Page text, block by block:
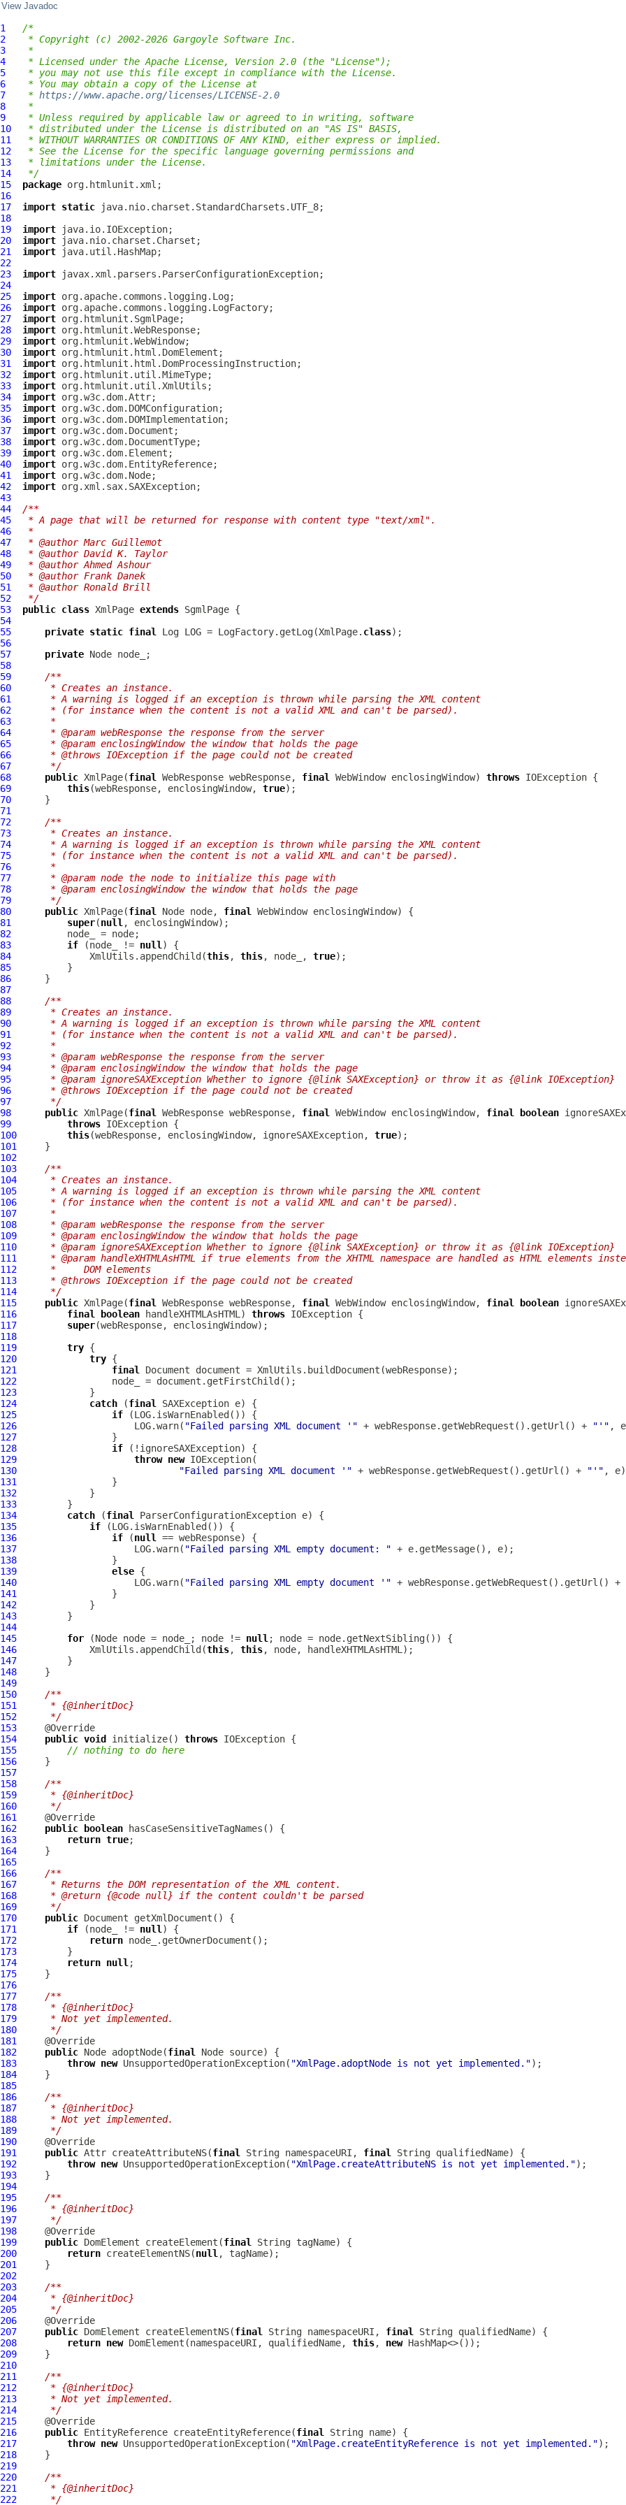
View Javadoc
1
/*
2
* Copyright (c) 2002-2026 Gargoyle Software Inc.
3
*
4
* Licensed under the Apache License, Version 2.0 (the "License");
5
* you may not use this file except in compliance with the License.
6
* You may obtain a copy of the License at
7
* https://www.apache.org/licenses/LICENSE-2.0
8
*
9
* Unless required by applicable law or agreed to in writing, software
10
* distributed under the License is distributed on an "AS IS" BASIS,
11
* WITHOUT WARRANTIES OR CONDITIONS OF ANY KIND, either express or implied.
12
* See the License for the specific language governing permissions and
13
* limitations under the License.
14
*/
15
package
16
17
import static
18
19
import
20
import
21
import
22
23
import
24
25
import
26
import
27
import
28
import
29
import
30
import
31
import
32
import
33
import
34
import
35
import
36
import
37
import
38
import
39
import
40
import
41
import
42
import
43
44
/**
45
* A page that will be returned for response with content type "text/xml".
46
*
47
* @author Marc Guillemot
48
* @author David K. Taylor
49
* @author Ahmed Ashour
50
* @author Frank Danek
51
* @author Ronald Brill
52
*/
53
public class XmlPage extends SgmlPage
54
55
private static final Log LOG = LogFactory.getLog(XmlPage. class
56
57
private
58
59
/**
60
     * Creates an instance.
61
     * A warning is logged if an exception is thrown while parsing the XML content
62
     * (for instance when the content is not a valid XML and can't be parsed).
63
     *
64
     * @param webResponse the response from the server
65
     * @param enclosingWindow the window that holds the page
66
     * @throws IOException if the page could not be created
67
     */
68
public XmlPage(final WebResponse webResponse, final WebWindow enclosingWindow) throws
69
this(webResponse, enclosingWindow, true
70
71
72
/**
73
     * Creates an instance.
74
     * A warning is logged if an exception is thrown while parsing the XML content
75
     * (for instance when the content is not a valid XML and can't be parsed).
76
     *
77
     * @param node the node to initialize this page with
78
     * @param enclosingWindow the window that holds the page
79
     */
80
public XmlPage(final Node node, final WebWindow
81
super(null
82
83
if (node_ != null
84
              XmlUtils.appendChild(
this, this, node_, true
85
86
87
88
/**
89
     * Creates an instance.
90
     * A warning is logged if an exception is thrown while parsing the XML content
91
     * (for instance when the content is not a valid XML and can't be parsed).
92
     *
93
     * @param webResponse the response from the server
94
     * @param enclosingWindow the window that holds the page
95
     * @param ignoreSAXException Whether to ignore {@link SAXException} or throw it as {@link IOException}
96
     * @throws IOException if the page could not be created
97
     */
98
public XmlPage(final WebResponse webResponse, final WebWindow enclosingWindow, final
boolean
99
throws
100
this(webResponse, enclosingWindow, ignoreSAXException, true
101
102
103
/**
104
     * Creates an instance.
105
     * A warning is logged if an exception is thrown while parsing the XML content
106
     * (for instance when the content is not a valid XML and can't be parsed).
107
     *
108
     * @param webResponse the response from the server
109
     * @param enclosingWindow the window that holds the page
110
     * @param ignoreSAXException Whether to ignore {@link SAXException} or throw it as {@link IOException}
111
* @param handleXHTMLAsHTML if true elements from the XHTML namespace are handled as HTML elements
112
     *     DOM elements
113
     * @throws IOException if the page could not be created
114
     */
115
public XmlPage(final WebResponse webResponse, final WebWindow enclosingWindow, final
boolean
116
final boolean handleXHTMLAsHTML) throws
117
super
118
119
try
120
try
121
final
122
123
124
catch (final
125
if
126
                     LOG.warn(
"Failed parsing XML document '" + webResponse.getWebRequest().getUrl() +
"'"
127
128
if
129
throw new
130
"Failed parsing XML document '" + webResponse.getWebRequest().getUrl() +
"'"
131
132
133
134
catch (final
135
if
136
if (null
137
                     LOG.warn(
"Failed parsing XML empty document: "
138
139
else
140
                     LOG.warn(
"Failed parsing XML empty document '" + webResponse.getWebRequest().getUrl() +
141
142
143
144
145
for (Node node = node_; node != null
146
             XmlUtils.appendChild(
this, this
147
148
149
150
/**
151
     * {@inheritDoc}
152
     */
153
154
public void initialize() throws
155
// nothing to do here
156
157
158
/**
159
     * {@inheritDoc}
160
     */
161
162
public boolean
163
return true
164
165
166
/**
167
     * Returns the DOM representation of the XML content.
168
     * @return {@code null} if the content couldn't be parsed
169
     */
170
public
171
if (node_ != null
172
return
173
174
return null
175
176
177
/**
178
     * {@inheritDoc}
179
     * Not yet implemented.
180
     */
181
182
public Node adoptNode(final
183
throw new UnsupportedOperationException( "XmlPage.adoptNode is not yet implemented."
184
185
186
/**
187
     * {@inheritDoc}
188
     * Not yet implemented.
189
     */
190
191
public Attr createAttributeNS(final String namespaceURI, final
192
throw new UnsupportedOperationException( "XmlPage.createAttributeNS is not yet implemented."
193
194
195
/**
196
     * {@inheritDoc}
197
     */
198
199
public DomElement createElement(final
200
return createElementNS(null
201
202
203
/**
204
     * {@inheritDoc}
205
     */
206
207
public DomElement createElementNS(final String namespaceURI, final
208
return new DomElement (namespaceURI, qualifiedName, this, new
209
210
211
/**
212
     * {@inheritDoc}
213
     * Not yet implemented.
214
     */
215
216
public EntityReference createEntityReference(final
217
throw new UnsupportedOperationException( "XmlPage.createEntityReference is not yet implemented."
218
219
220
/**
221
     * {@inheritDoc}
222
     */